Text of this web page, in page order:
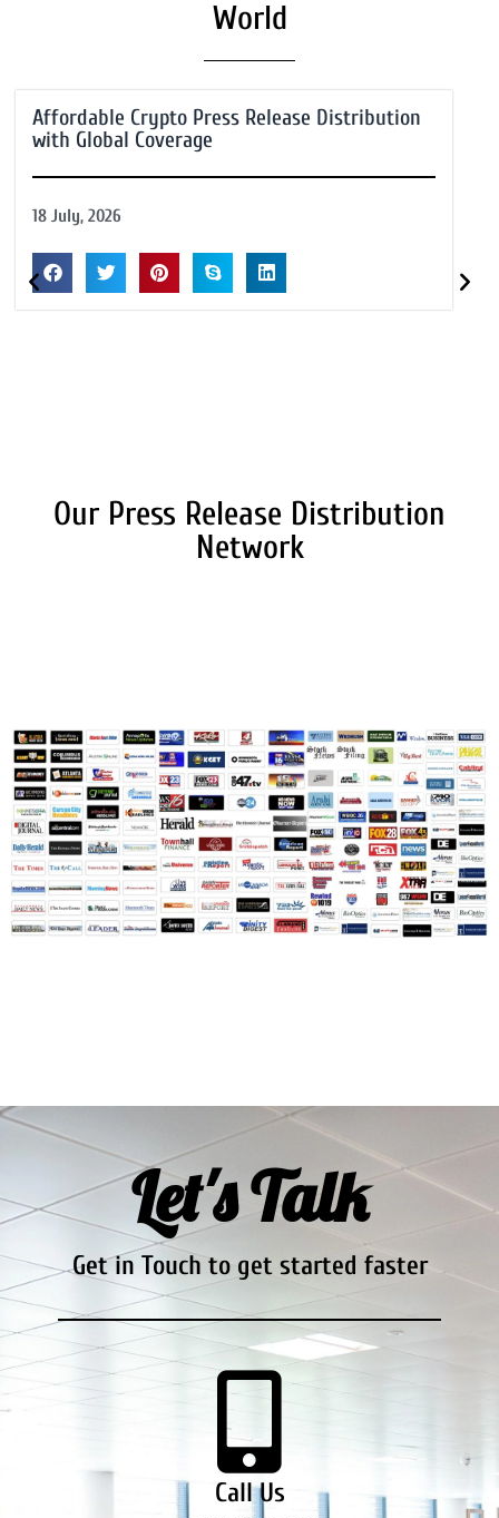
World
Affordable Crypto Press Release Distribution
with Global Coverage
18 July, 2026
Our Press Release Distribution
Network
Let's Talk
Get in Touch to get started faster
Call Us